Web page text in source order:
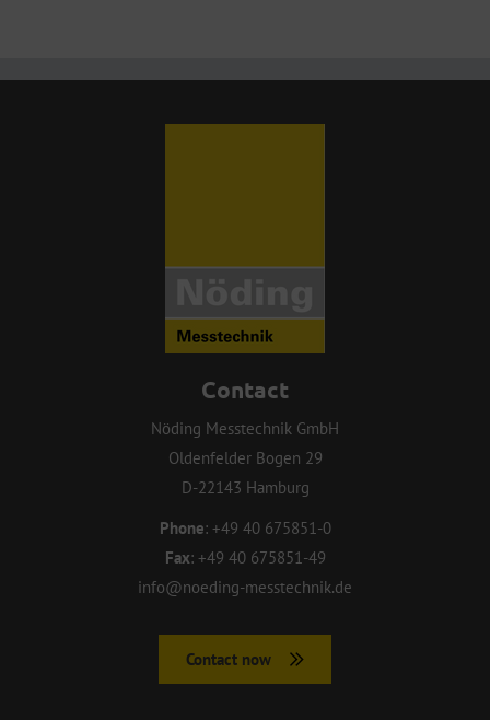
Contact
Nöding Messtechnik GmbH
Oldenfelder Bogen 29
D-22143 Hamburg
Phone: +49 40 675851-0
Fax: +49 40 675851-49
info@noeding-messtechnik.de
Contact now